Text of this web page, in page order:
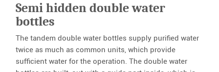
Semi hidden double water
bottles
The tandem double water bottles supply purified water
twice as much as common units, which provide
sufficient water for the operation. The double water